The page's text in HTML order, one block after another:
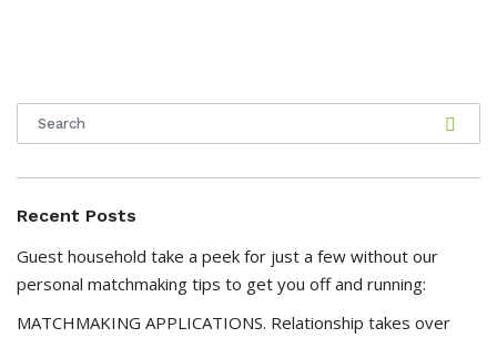
Recent Posts
Guest household take a peek for just a few without our
personal matchmaking tips to get you off and running:
MATCHMAKING APPLICATIONS. Relationship takes over